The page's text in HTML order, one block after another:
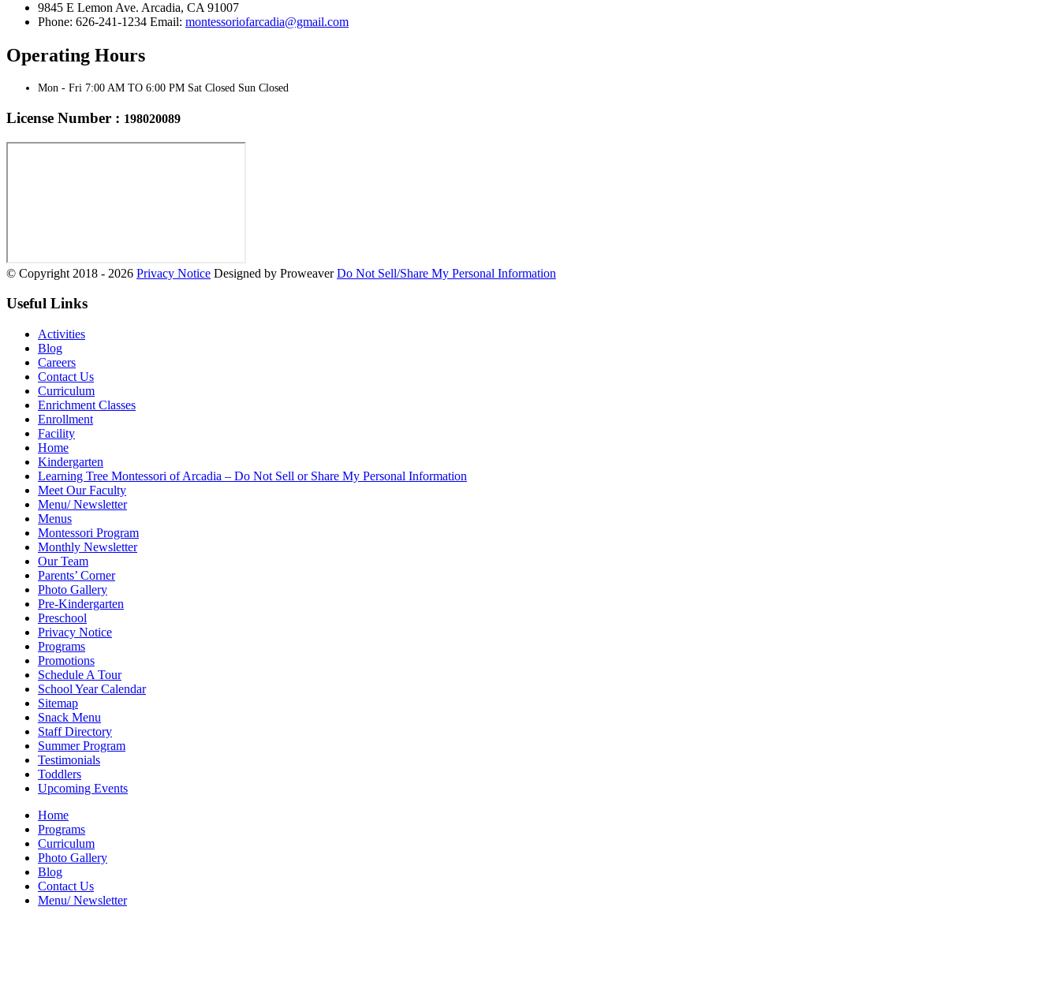
9845 E Lemon Ave. Arcadia, CA 91007
Phone: 626-241-1234 Email: montessoriofarcadia@gmail.com
Operating Hours
Mon - Fri 7:00 AM TO 6:00 PM Sat Closed Sun Closed
License Number : 198020089
© Copyright 2018 - 2026 Privacy Notice Designed by Proweaver Do Not Sell/Share My Personal Information
Useful Links
Activities
Blog
Careers
Contact Us
Curriculum
Enrichment Classes
Enrollment
Facility
Home
Kindergarten
Learning Tree Montessori of Arcadia – Do Not Sell or Share My Personal Information
Meet Our Faculty
Menu/ Newsletter
Menus
Montessori Program
Monthly Newsletter
Our Team
Parents’ Corner
Photo Gallery
Pre-Kindergarten
Preschool
Privacy Notice
Programs
Promotions
Schedule A Tour
School Year Calendar
Sitemap
Snack Menu
Staff Directory
Summer Program
Testimonials
Toddlers
Upcoming Events
Home
Programs
Curriculum
Photo Gallery
Blog
Contact Us
Menu/ Newsletter